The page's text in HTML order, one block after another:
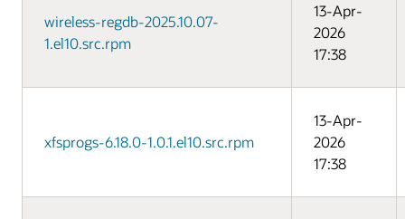
wireless-regdb-2025.10.07-
1.el10.src.rpm
13-Apr-
2026
17:38
xfsprogs-6.18.0-1.0.1.el10.src.rpm
13-Apr-
2026
17:38